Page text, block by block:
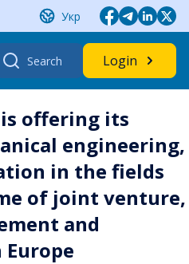
Укр
for:
Login
is offering its
engineering,
in the fields
of joint venture,
and